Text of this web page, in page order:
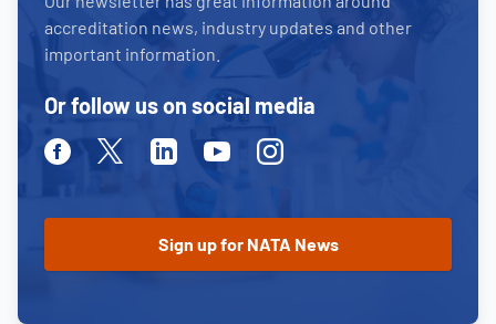
accreditation news, industry updates and other
important information.
Or follow us on social media
FacebookTwitterLinkedinYoutubeInstagram